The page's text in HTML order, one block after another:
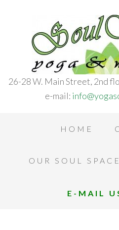
26-28 W. Main Street, 2nd
e-mail:
HOME
OUR SOUL SPACE
E-MAIL